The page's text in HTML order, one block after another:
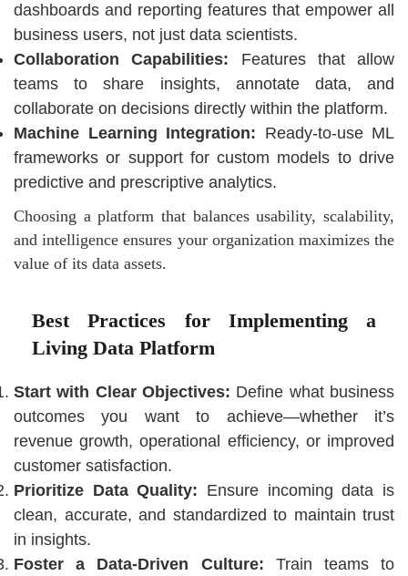
dashboards and reporting features that empower all
business users, not just data scientists.
Collaboration Capabilities: Features that allow
teams to share insights, annotate data, and
collaborate on decisions directly within the platform.
Machine Learning Integration: Ready-to-use ML
frameworks or support for custom models to drive
predictive and prescriptive analytics.
Choosing a platform that balances usability, scalability,
and intelligence ensures your organization maximizes the
value of its data assets.
Best Practices for Implementing a
Living Data Platform
Start with Clear Objectives: Define what business
outcomes you want to achieve—whether it’s
revenue growth, operational efficiency, or improved
customer satisfaction.
Prioritize Data Quality: Ensure incoming data is
clean, accurate, and standardized to maintain trust
in insights.
Foster a Data-Driven Culture: Train teams to